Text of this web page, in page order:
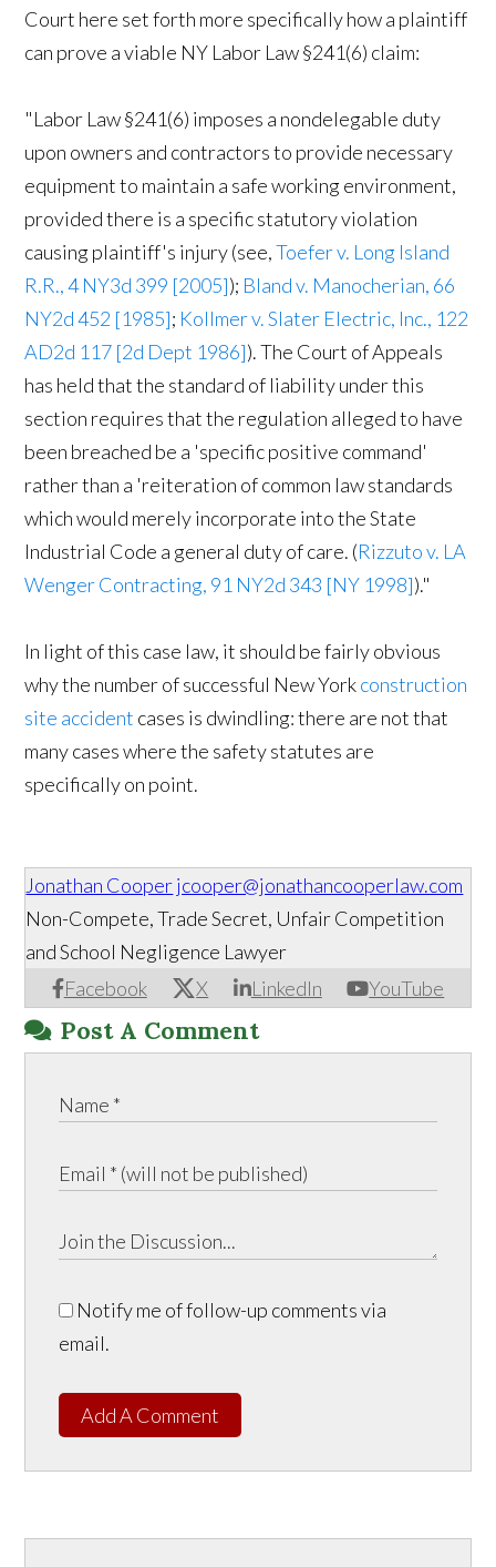
Court here set forth more specifically how a plaintiff
can prove a viable NY Labor Law §241(6) claim:
"Labor Law §241(6) imposes a nondelegable duty
upon owners and contractors to provide necessary
equipment to maintain a safe working environment,
provided there is a specific statutory violation
causing plaintiff's injury (see,Toefer v. Long Island
R.R., 4 NY3d 399 [2005]); Bland v. Manocherian, 66
NY2d 452 [1985]; Kollmer v. Slater Electric, Inc., 122
AD2d 117 [2d Dept 1986]). The Court of Appeals
has held that the standard of liability under this
section requires that the regulation alleged to have
been breached be a 'specific positive command'
rather than a 'reiteration of common law standards
which would merely incorporate into the State
Industrial Code a general duty of care. (Rizzuto v. LA
Wenger Contracting, 91 NY2d 343 [NY 1998])."
In light of this case law, it should be fairly obvious
why the number of successful New Yorkconstruction
site accident cases is dwindling: there are not that
many cases where the safety statutes are
specifically on point.
Jonathan Cooperjcooper@jonathancooperlaw.com
Facebook X LinkedIn YouTube
Non-Compete, Trade Secret, Unfair Competition
and School Negligence Lawyer
Post A Comment
Notify me of follow-up comments via
email.
Add A Comment